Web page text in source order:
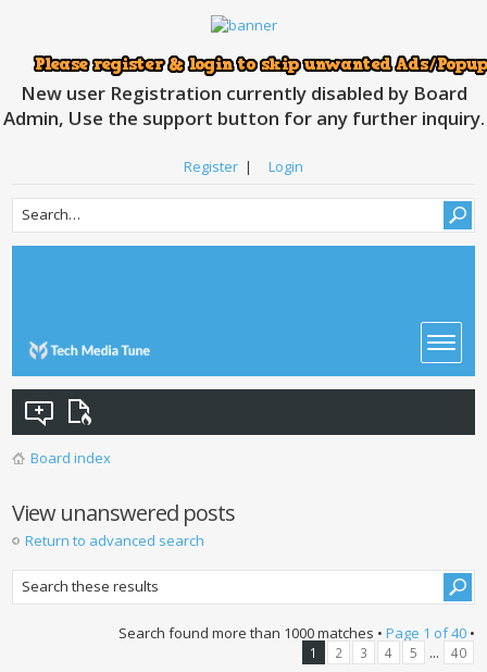
New user Registration currently disabled by Board
Admin, Use the support button for any further inquiry.
Register | Login
Board index
View unanswered posts
Return to advanced search
Search found more than 1000 matches • Page 1 of40•
1 2 3 4 5 ... 40